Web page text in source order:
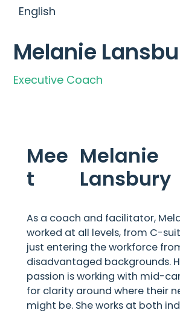
English
Melanie
Executive Coach
Mee
t
Melanie
Lansbury
As a coach and facilitator,
worked at all levels, from C-
just entering the workforce
disadvantaged backgrounds.
passion is working with mid-
for clarity around where their
might be. She works at both